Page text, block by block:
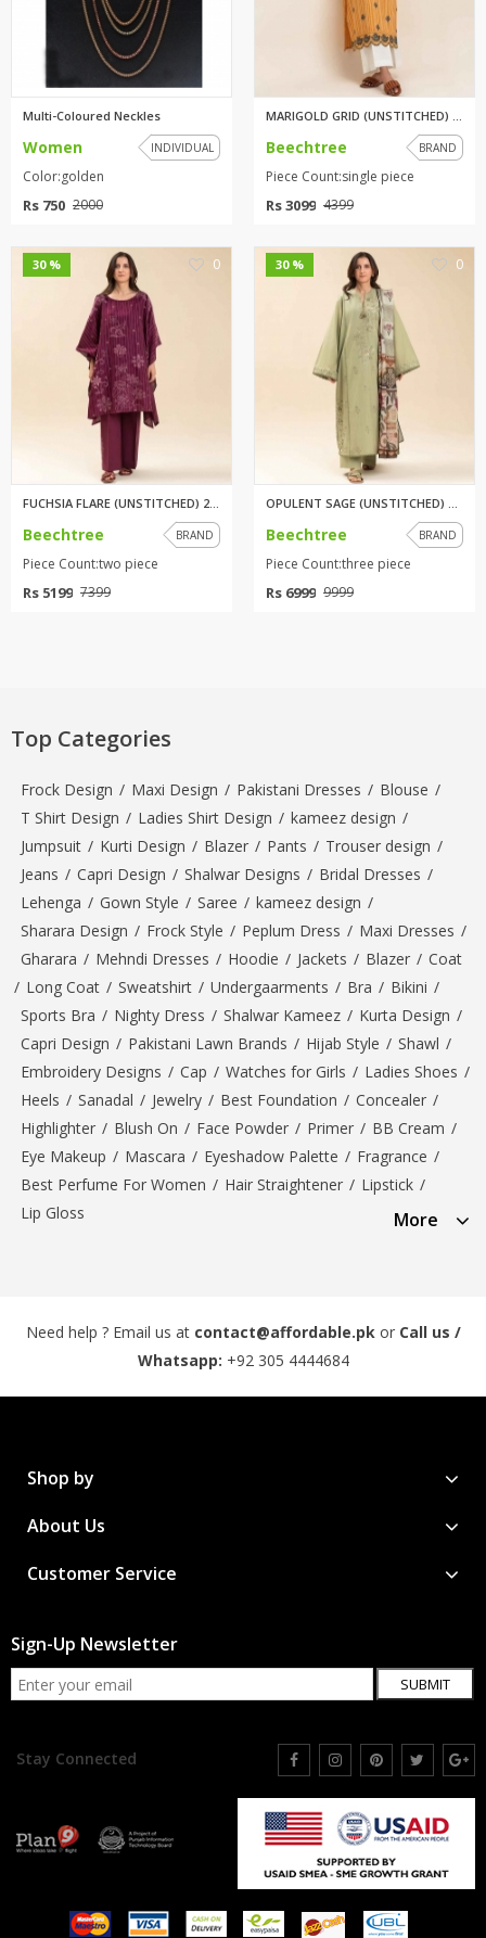
Multi-Coloured Neckles
Women INDIVIDUAL
Color:golden
Rs 750 2000
Beechtree BRAND
Piece Count:single piece
Rs 3099 4399
30 % 0
Beechtree BRAND
Piece Count:two piece
Rs 5199 7399
30 % 0
Beechtree BRAND
Piece Count:three piece
Rs 6999 9999
Top Categories
Frock Design / Maxi Design / Pakistani Dresses / Blouse /
T Shirt Design / Ladies Shirt Design / kameez design /
Jumpsuit / Kurti Design / Blazer / Pants / Trouser design /
Jeans / Capri Design / Shalwar Designs / Bridal Dresses /
Lehenga / Gown Style / Saree / kameez design /
Sharara Design / Frock Style / Peplum Dress / Maxi Dresses /
Gharara / Mehndi Dresses / Hoodie / Jackets / Blazer / Coat
/ Long Coat / Sweatshirt / Undergaarments / Bra / Bikini /
Sports Bra / Nighty Dress / Shalwar Kameez / Kurta Design /
Capri Design / Pakistani Lawn Brands / Hijab Style / Shawl /
Embroidery Designs / Cap / Watches for Girls / Ladies Shoes /
Heels / Sanadal / Jewelry / Best Foundation / Concealer /
Highlighter / Blush On / Face Powder / Primer / BB Cream /
Eye Makeup / Mascara / Eyeshadow Palette / Fragrance /
Best Perfume For Women / Hair Straightener / Lipstick /
Lip Gloss
More
Need help ? Email us at contact@affordable.pk or Call us /
Whatsapp: +92 305 4444684
Shop by
About Us
Customer Service
Sign-Up Newsletter
SUBMIT
Stay Connected